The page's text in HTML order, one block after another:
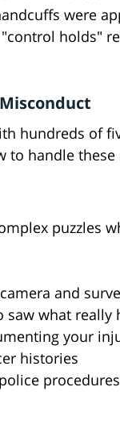
were
holds"
hundreds of
to handle
puzzles
and
saw what really
your
histories
procedures